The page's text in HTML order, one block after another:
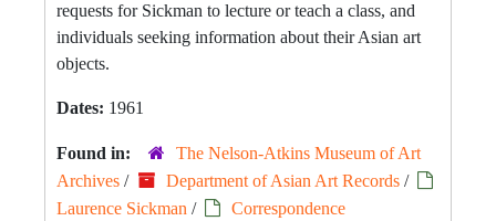
requests for Sickman to lecture or teach a class, and
individuals seeking information about their Asian art
objects.
Dates: 1961
Found in:
The Nelson-Atkins Museum of Art
Archives / Department of Asian Art Records /
Laurence Sickman / Correspondence